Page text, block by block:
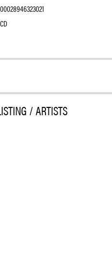
00028946323021
/ ARTISTS